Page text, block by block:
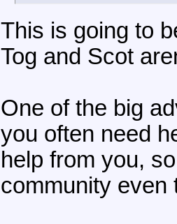
This is going to
Tog and Scot
One of the big
you often need
help from you,
community even